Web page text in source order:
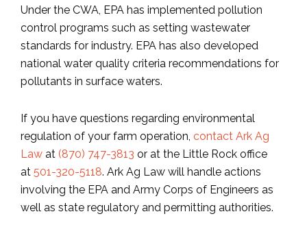
Under the CWA, EPA has implemented pollution
control programs such as setting wastewater
standards for industry. EPA has also developed
national water quality criteria recommendations for
pollutants in surface waters.
If you have questions regarding environmental
regulation of your farm operation, contact Ark Ag
Law at (870) 747-3813 or at the Little Rock office
at 501-320-5118. Ark Ag Law will handle actions
involving the EPA and Army Corps of Engineers as
well as state regulatory and permitting authorities.